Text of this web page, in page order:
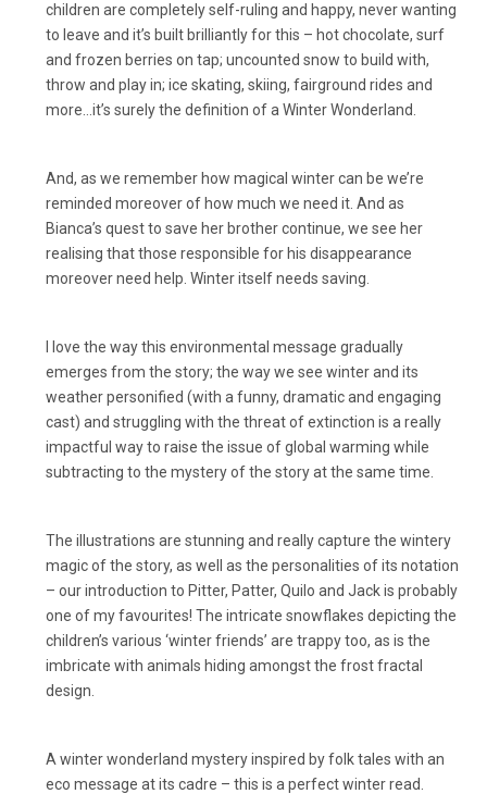
children are completely self-ruling and happy, never wanting
to leave and it’s built brilliantly for this – hot chocolate, surf
and frozen berries on tap; uncounted snow to build with,
throw and play in; ice skating, skiing, fairground rides and
more…it’s surely the definition of a Winter Wonderland.
And, as we remember how magical winter can be we’re
reminded moreover of how much we need it. And as
Bianca’s quest to save her brother continue, we see her
realising that those responsible for his disappearance
moreover need help. Winter itself needs saving.
I love the way this environmental message gradually
emerges from the story; the way we see winter and its
weather personified (with a funny, dramatic and engaging
cast) and struggling with the threat of extinction is a really
impactful way to raise the issue of global warming while
subtracting to the mystery of the story at the same time.
The illustrations are stunning and really capture the wintery
magic of the story, as well as the personalities of its notation
– our introduction to Pitter, Patter, Quilo and Jack is probably
one of my favourites! The intricate snowflakes depicting the
children’s various ‘winter friends’ are trappy too, as is the
imbricate with animals hiding amongst the frost fractal
design.
A winter wonderland mystery inspired by folk tales with an
eco message at its cadre – this is a perfect winter read.